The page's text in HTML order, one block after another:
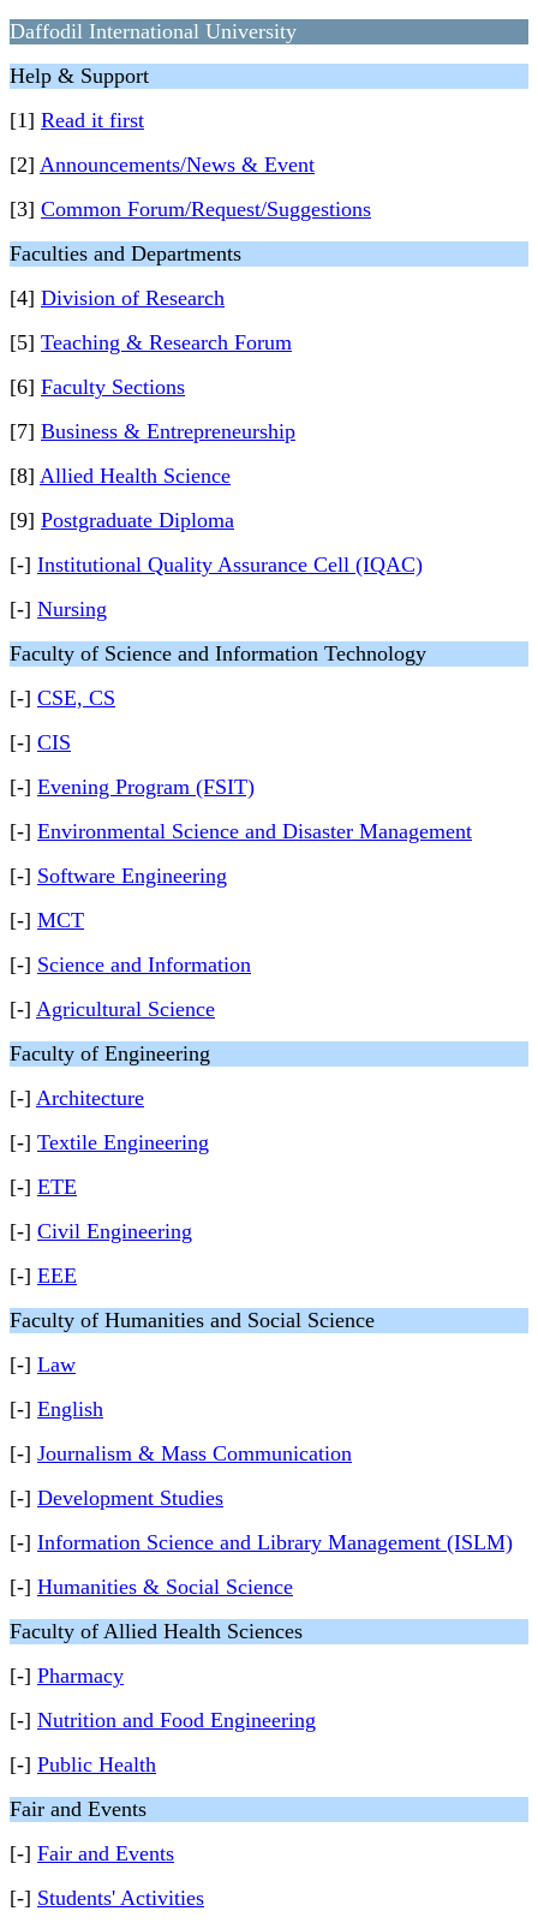
Daffodil International University
Help & Support
[1] Read it first
[2] Announcements/News & Event
[3] Common Forum/Request/Suggestions
Faculties and Departments
[4] Division of Research
[5] Teaching & Research Forum
[6] Faculty Sections
[7] Business & Entrepreneurship
[8] Allied Health Science
[9] Postgraduate Diploma
[-] Institutional Quality Assurance Cell (IQAC)
[-] Nursing
Faculty of Science and Information Technology
[-] CSE, CS
[-] CIS
[-] Evening Program (FSIT)
[-] Environmental Science and Disaster Management
[-] Software Engineering
[-] MCT
[-] Science and Information
[-] Agricultural Science
Faculty of Engineering
[-] Architecture
[-] Textile Engineering
[-] ETE
[-] Civil Engineering
[-] EEE
Faculty of Humanities and Social Science
[-] Law
[-] English
[-] Journalism & Mass Communication
[-] Development Studies
[-] Information Science and Library Management (ISLM)
[-] Humanities & Social Science
Faculty of Allied Health Sciences
[-] Pharmacy
[-] Nutrition and Food Engineering
[-] Public Health
Fair and Events
[-] Fair and Events
[-] Students' Activities